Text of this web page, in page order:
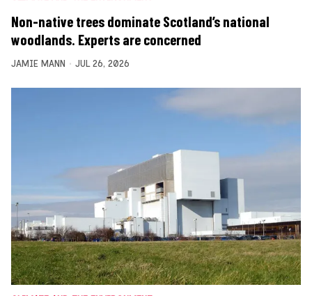
Non-native trees dominate Scotland’s national
woodlands. Experts are concerned
JAMIE MANN JUL 26, 2026